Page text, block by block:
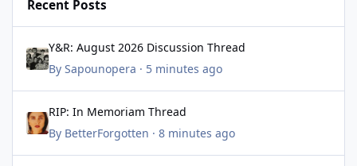
Recent Posts
Y&R: August 2026 Discussion Thread
By Sapounopera · 5 minutes ago
RIP: In Memoriam Thread
By BetterForgotten · 8 minutes ago